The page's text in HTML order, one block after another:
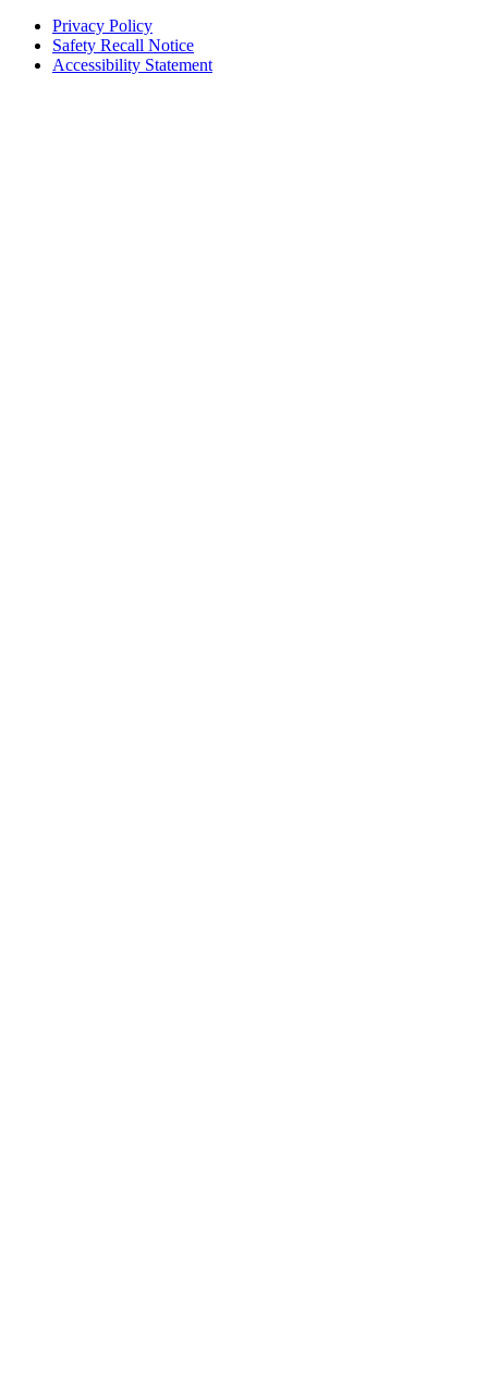
Privacy Policy
Safety Recall Notice
Accessibility Statement